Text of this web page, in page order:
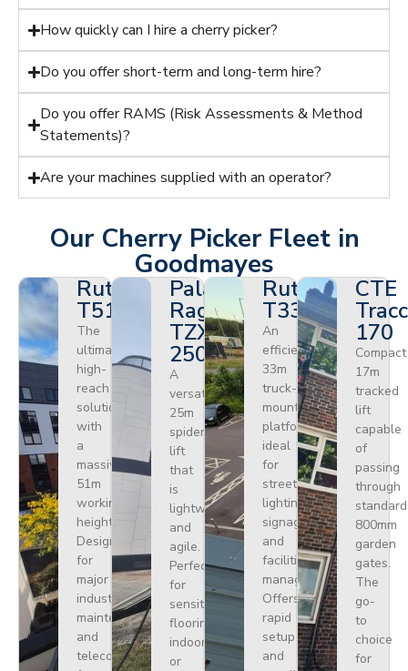
How quickly can I hire a cherry picker?
Do you offer short-term and long-term hire?
Do you offer RAMS (Risk Assessments & Method
Statements)?
Are your machines supplied with an operator?
Our Cherry Picker Fleet in
Goodmayes
Ruthmann
T510HF
The
ultimate
high-
reach
solution
with
a
massive
51m
working
height.
Designed
for
major
industrial
maintenance
and
telecoms,
Palazzani
Ragno
TZX
250
A
versatile
25m
spider
lift
that
is
lightweight
and
agile.
Perfect
for
sensitive
flooring
indoors
or
Ruthmann
T330
An
efficient
33m
truck-
mounted
platform
ideal
for
street
lighting,
signage,
and
facilities
management.
Offers
rapid
setup
and
CTE
170
Compact
17m
tracked
lift
capable
of
passing
through
standard
800mm
garden
gates.
The
go-
to
choice
for